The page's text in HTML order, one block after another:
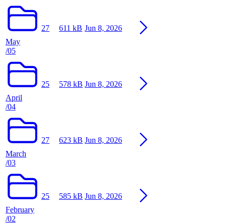
May
/05
27 611 kB Jun 8, 2026
April
/04
25 578 kB Jun 8, 2026
March
/03
27 623 kB Jun 8, 2026
February
/02
25 585 kB Jun 8, 2026